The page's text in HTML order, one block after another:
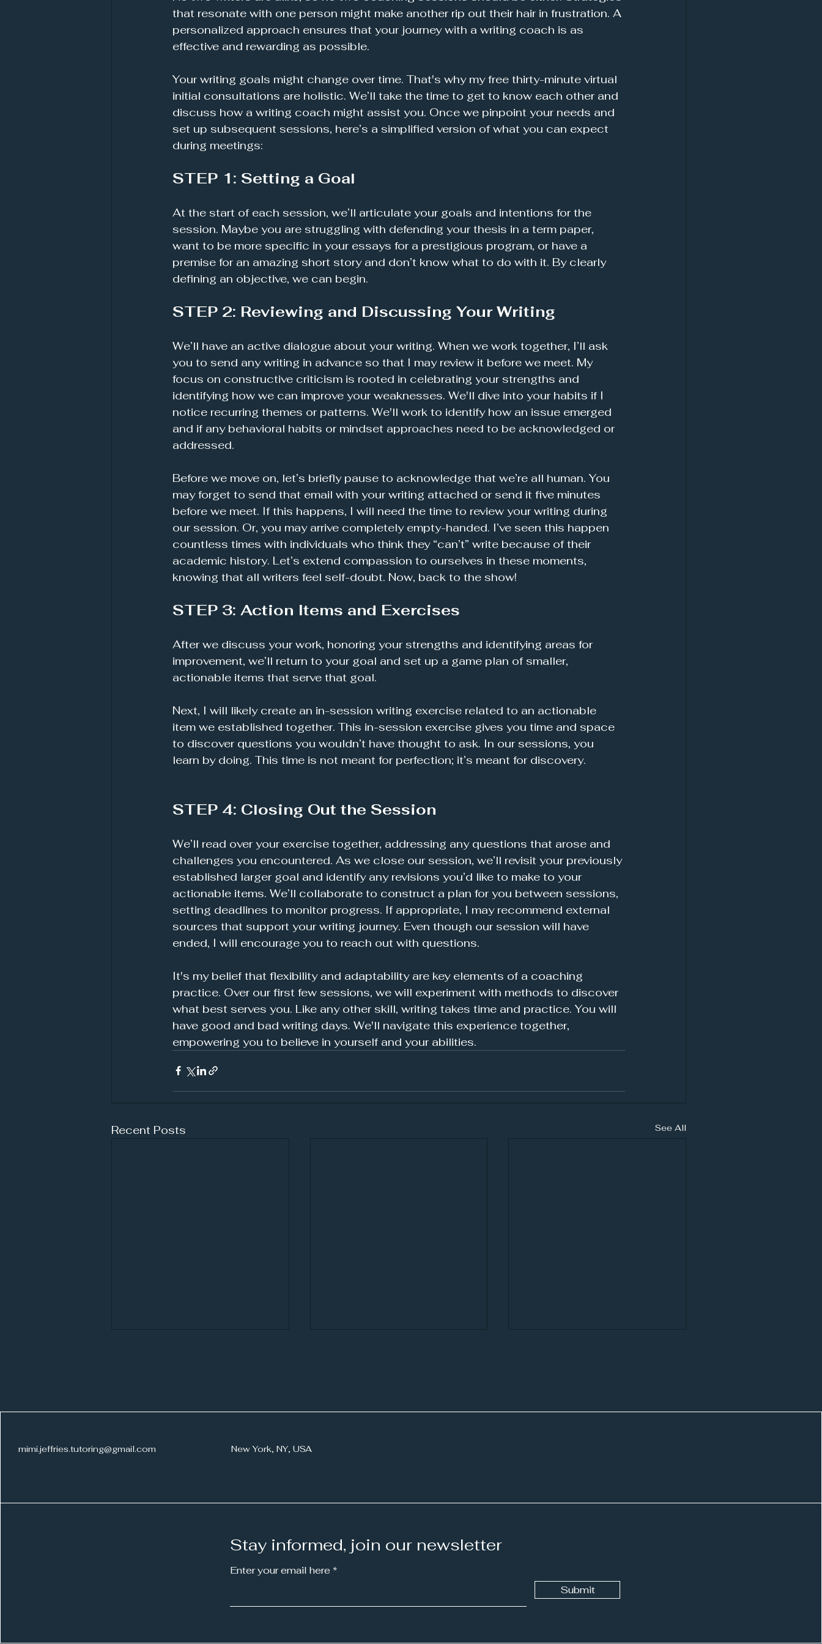
that resonate with one person might make another rip out their hair in frustration. A
personalized approach ensures that your journey with a writing coach is as
effective and rewarding as possible.
Your writing goals might change over time. That's why my free thirty-minute virtual
initial consultations are holistic. We’ll take the time to get to know each other and
discuss how a writing coach might assist you. Once we pinpoint your needs and
set up subsequent sessions, here’s a simplified version of what you can expect
during meetings:
STEP 1: Setting a Goal
At the start of each session, we’ll articulate your goals and intentions for the
session. Maybe you are struggling with defending your thesis in a term paper,
want to be more specific in your essays for a prestigious program, or have a
premise for an amazing short story and don’t know what to do with it. By clearly
defining an objective, we can begin.
STEP 2: Reviewing and Discussing Your Writing
We’ll have an active dialogue about your writing. When we work together, I’ll ask
you to send any writing in advance so that I may review it before we meet. My
focus on constructive criticism is rooted in celebrating your strengths and
identifying how we can improve your weaknesses. We'll dive into your habits if I
notice recurring themes or patterns. We'll work to identify how an issue emerged
and if any behavioral habits or mindset approaches need to be acknowledged or
addressed.
Before we move on, let’s briefly pause to acknowledge that we’re all human. You
may forget to send that email with your writing attached or send it five minutes
before we meet. If this happens, I will need the time to review your writing during
our session. Or, you may arrive completely empty-handed. I’ve seen this happen
countless times with individuals who think they “can’t” write because of their
academic history. Let’s extend compassion to ourselves in these moments,
knowing that all writers feel self-doubt. Now, back to the show!
STEP 3: Action Items and Exercises
After we discuss your work, honoring your strengths and identifying areas for
improvement, we’ll return to your goal and set up a game plan of smaller,
actionable items that serve that goal.
Next, I will likely create an in-session writing exercise related to an actionable
item we established together. This in-session exercise gives you time and space
to discover questions you wouldn’t have thought to ask. In our sessions, you
learn by doing. This time is not meant for perfection; it’s meant for discovery.
STEP 4: Closing Out the Session
We’ll read over your exercise together, addressing any questions that arose and
challenges you encountered. As we close our session, we’ll revisit your previously
established larger goal and identify any revisions you’d like to make to your
actionable items. We’ll collaborate to construct a plan for you between sessions,
setting deadlines to monitor progress. If appropriate, I may recommend external
sources that support your writing journey. Even though our session will have
ended, I will encourage you to reach out with questions.
It's my belief that flexibility and adaptability are key elements of a coaching
practice. Over our first few sessions, we will experiment with methods to discover
what best serves you. Like any other skill, writing takes time and practice. You will
have good and bad writing days. We'll navigate this experience together,
empowering you to believe in yourself and your abilities.
Recent Posts See All
What Are the Benefits of a
mimi.jeffries.tutoring@gmail.com New York, NY, USA
Stay informed, join our newsletter
Enter your email here
Submit